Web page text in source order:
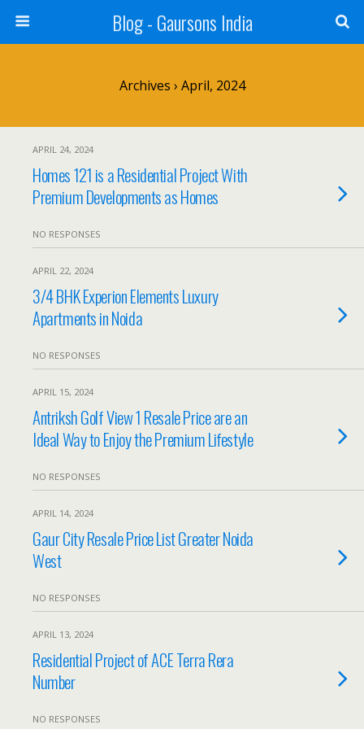
Blog - Gaursons India
Archives › April, 2024
APRIL 24, 2024
Homes 121 is a Residential Project With
Premium Developments as Homes
NO RESPONSES
APRIL 22, 2024
3/4 BHK Experion Elements Luxury
Apartments in Noida
NO RESPONSES
APRIL 15, 2024
Antriksh Golf View 1 Resale Price are an
Ideal Way to Enjoy the Premium Lifestyle
NO RESPONSES
APRIL 14, 2024
Gaur City Resale Price List Greater Noida
West
NO RESPONSES
APRIL 13, 2024
Residential Project of ACE Terra Rera
Number
NO RESPONSES